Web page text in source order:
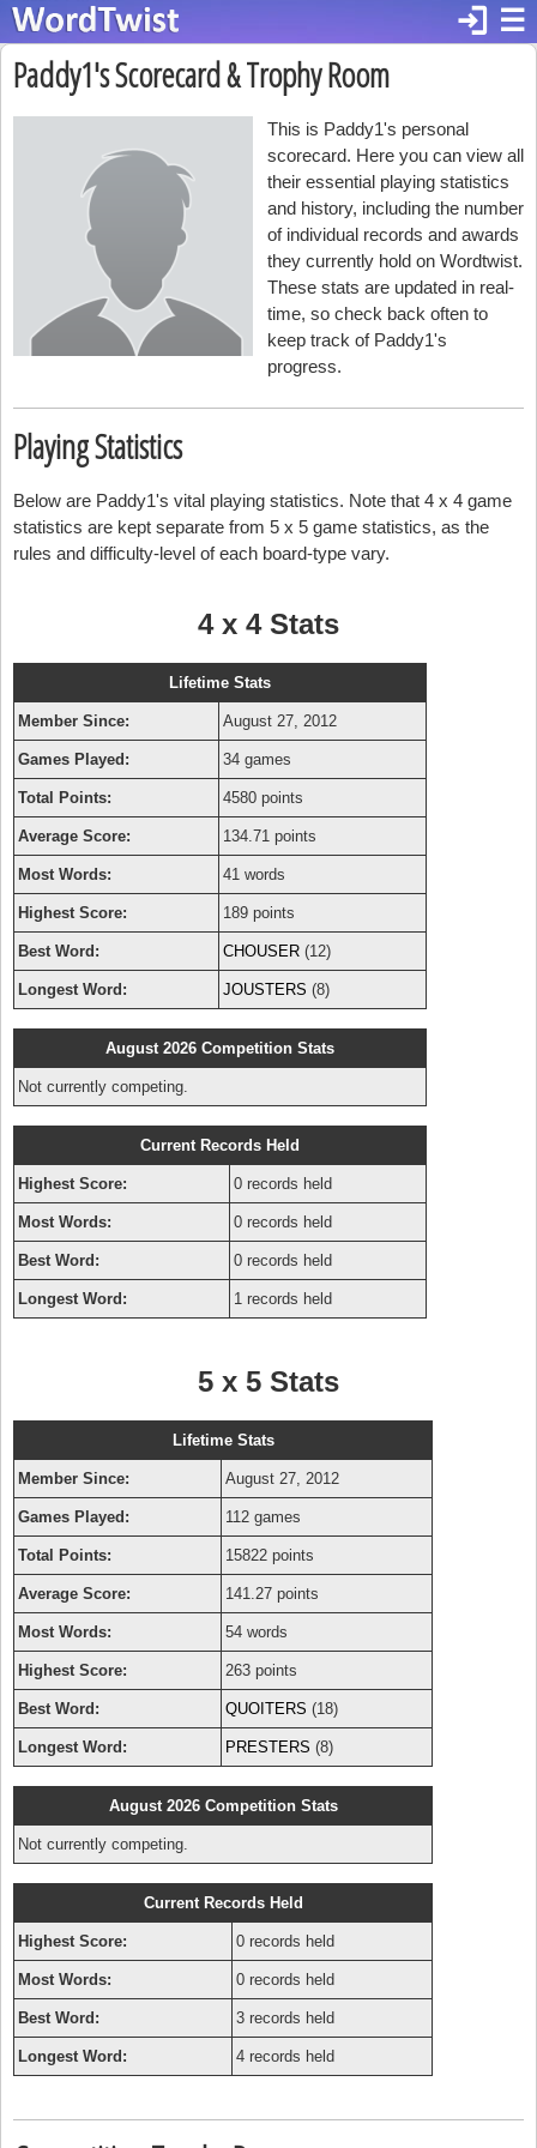
☰
login
Paddy1's Scorecard & Trophy Room
This is Paddy1's personal
scorecard. Here you can view all
their essential playing statistics
and history, including the number
of individual records and awards
they currently hold on Wordtwist.
These stats are updated in real-
time, so check back often to
keep track of Paddy1's
progress.
Playing Statistics
Below are Paddy1's vital playing statistics. Note that 4 x 4 game
statistics are kept separate from 5 x 5 game statistics, as the
rules and difficulty-level of each board-type vary.
4 x 4 Stats
Lifetime Stats
Member Since: August 27, 2012
Games Played: 34 games
Total Points: 4580 points
Average Score: 134.71 points
Most Words: 41 words
Highest Score: 189 points
Best Word: CHOUSER (12)
Longest Word: JOUSTERS (8)
August 2026 Competition Stats
Not currently competing.
Current Records Held
Highest Score: 0 records held
Most Words: 0 records held
Best Word: 0 records held
Longest Word: 1 records held
5 x 5 Stats
Lifetime Stats
Member Since: August 27, 2012
Games Played: 112 games
Total Points: 15822 points
Average Score: 141.27 points
Most Words: 54 words
Highest Score: 263 points
Best Word: QUOITERS (18)
Longest Word: PRESTERS (8)
August 2026 Competition Stats
Not currently competing.
Current Records Held
Highest Score: 0 records held
Most Words: 0 records held
Best Word: 3 records held
Longest Word: 4 records held